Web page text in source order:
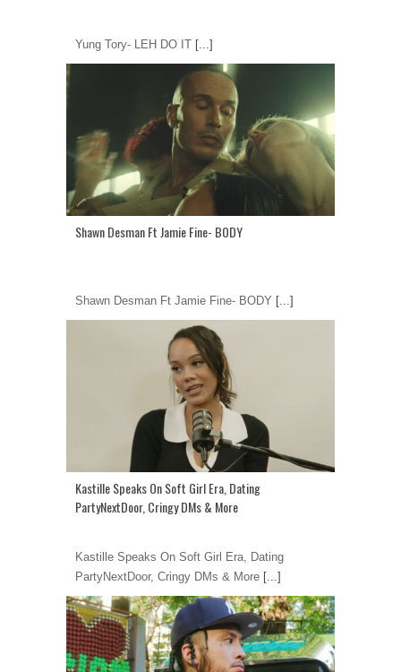
Yung Tory- LEH DO IT [...]
Shawn Desman Ft Jamie Fine- BODY
Shawn Desman Ft Jamie Fine- BODY [...]
Kastille Speaks On Soft Girl Era, Dating
PartyNextDoor, Cringy DMs & More
Kastille Speaks On Soft Girl Era, Dating
PartyNextDoor, Cringy DMs & More [...]